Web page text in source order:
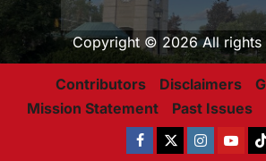
Copyright © 2026 All rights
Contributors Disclaimers
Mission Statement
Past Issues